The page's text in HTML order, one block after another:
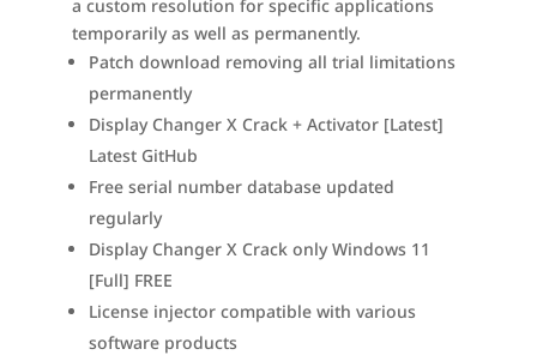
a custom resolution for specific applications
temporarily as well as permanently.
Patch download removing all trial limitations
permanently
Display Changer X Crack + Activator [Latest]
Latest GitHub
Free serial number database updated
regularly
Display Changer X Crack only Windows 11
[Full] FREE
License injector compatible with various
software products